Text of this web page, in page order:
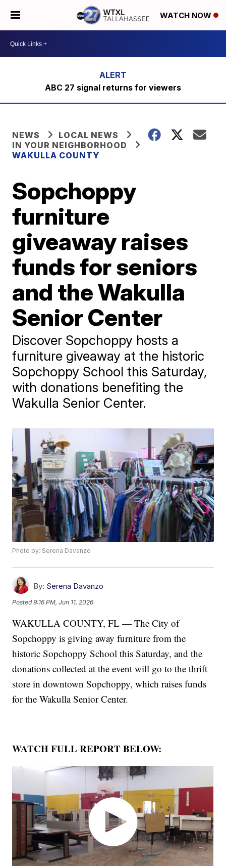
WATCH NOW
ABC 27 signal returns for viewers
NEWS
LOCAL NEWS
IN YOUR NEIGHBORHOOD
WAKULLA COUNTY
Sopchoppy
furniture
giveaway raises
funds for seniors
and the Wakulla
Senior Center
Discover Sopchoppy hosts a
furniture giveaway at the historic
Sopchoppy School this Saturday,
with donations benefiting the
Wakulla Senior Center.
Photo by: Serena Davanzo
By: Serena Davanzo
Posted9:16 PM, Jun 11, 2026
WAKULLA COUNTY, FL — The City of
Sopchoppy is giving away furniture from the
historic Sopchoppy School this Saturday, and the
donations collected at the event will go to the thrift
store in downtown Sopchoppy, which raises funds
for the Wakulla Senior Center.
WATCH FULL REPORT BELOW: